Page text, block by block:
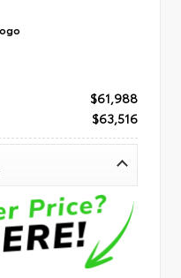
$61,988
$63,516